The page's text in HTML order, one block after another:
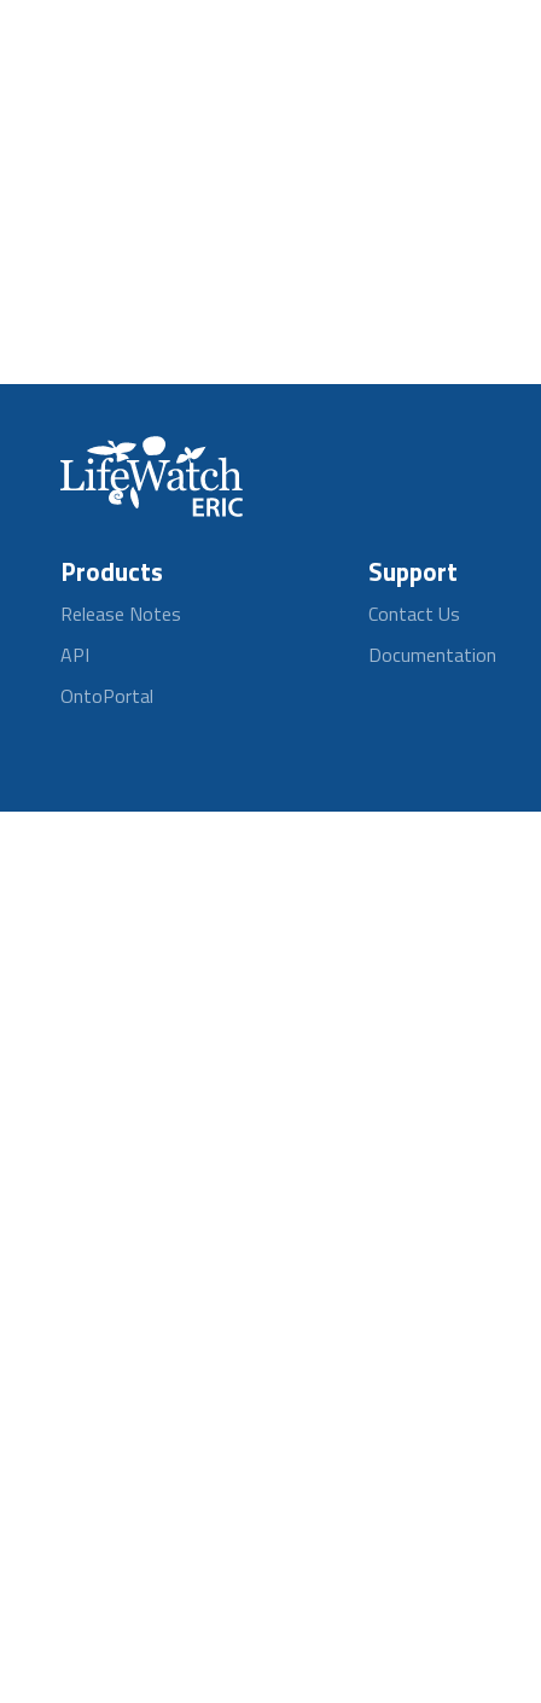
Products
Release Notes
API
OntoPortal
Support
Contact Us
Documentation